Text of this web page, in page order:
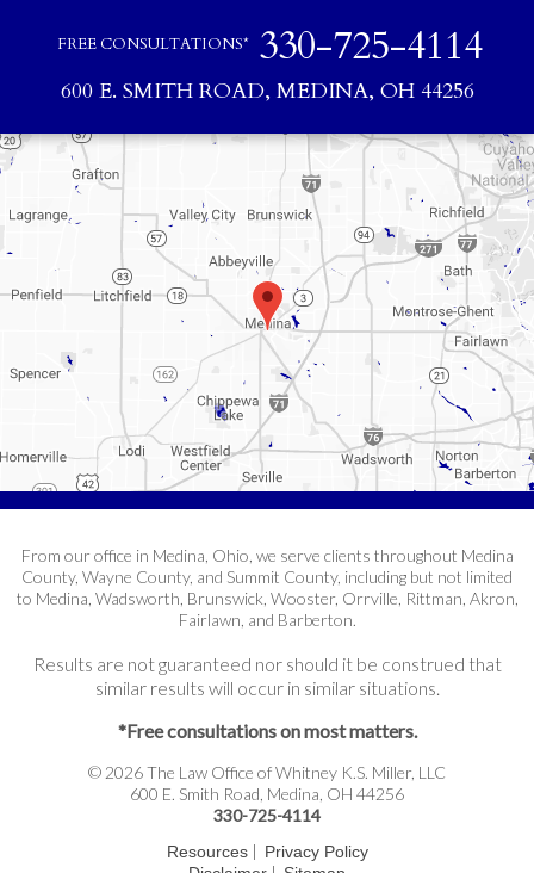
FREE CONSULTATIONS* 330-725-4114
600 E. SMITH ROAD, MEDINA, OH 44256
From our office in Medina, Ohio, we serve clients throughout Medina
County, Wayne County, and Summit County, including but not limited
to Medina, Wadsworth, Brunswick, Wooster, Orrville, Rittman, Akron,
Fairlawn, and Barberton.
Results are not guaranteed nor should it be construed that
similar results will occur in similar situations.
*Free consultations on most matters.
© 2026 The Law Office of Whitney K.S. Miller, LLC
600 E. Smith Road, Medina, OH 44256
330-725-4114
Resources| Privacy Policy